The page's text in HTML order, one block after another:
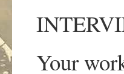
Your